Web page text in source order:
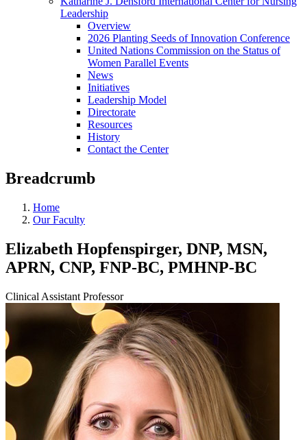
Leadership
Overview
2026 Planting Seeds of Innovation Conference
United Nations Commission on the Status of
Women Parallel Events
News
Initiatives
Leadership Model
Directorate
Resources
History
Contact the Center
Breadcrumb
Home
Our Faculty
Elizabeth Hopfenspirger, DNP, MSN,
APRN, CNP, FNP-BC, PMHNP-BC
Clinical Assistant Professor